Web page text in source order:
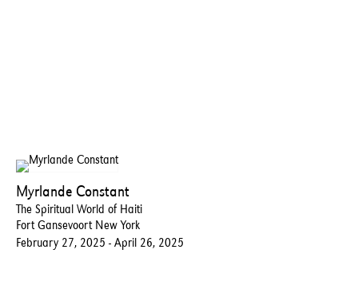
Myrlande Constant
The Spiritual World of Haiti
Fort Gansevoort New York
February 27, 2025 - April 26, 2025